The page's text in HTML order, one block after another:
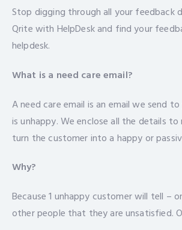
Stop digging through all your feedback
Qrite with HelpDesk and find your
helpdesk.
What is a need care email?
A need care email is an email we send
is unhappy. We enclose all the details
turn the customer into a happy or
Why?
Because 1 unhappy customer will tell –
other people that they are unsatisfied.